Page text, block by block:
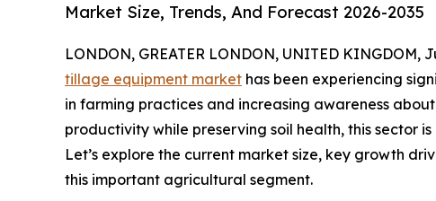
Market Size, Trends, And Forecast 2026-2035
LONDON, GREATER LONDON, UNITED KINGDOM,
tillage equipment market has been experiencing
in farming practices and increasing awareness
productivity while preserving soil health, this sector
Let’s explore the current market size, key growth
this important agricultural segment.